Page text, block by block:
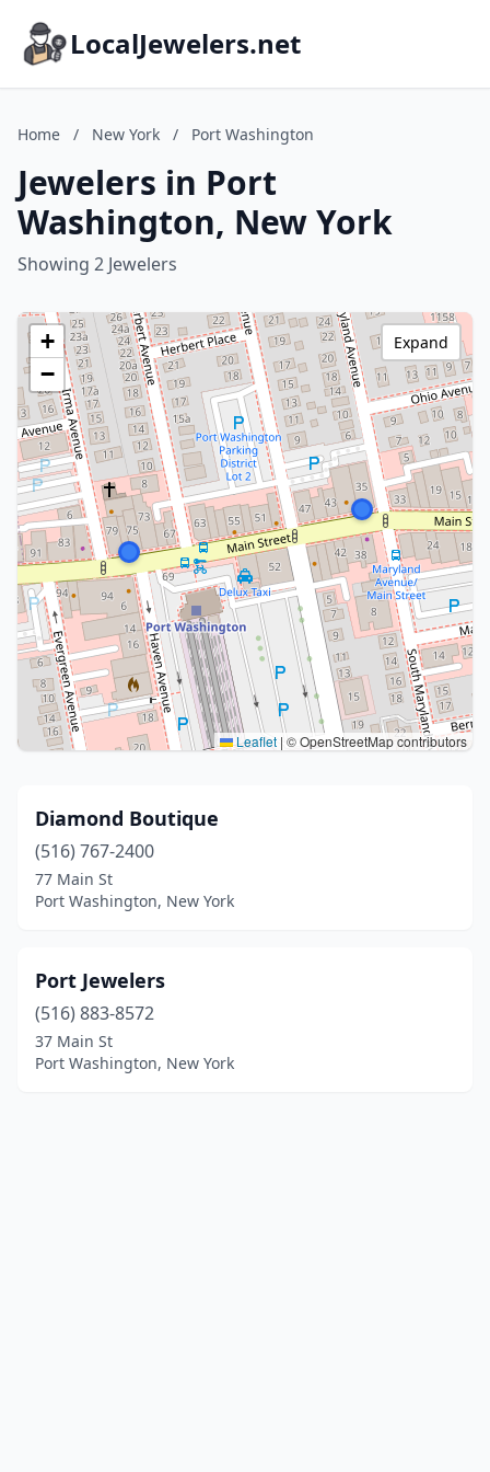
LocalJewelers.net
Home / New York / Port Washington
Jewelers in Port
Washington, New York
Showing 2 Jewelers
+
−
Leaflet | © OpenStreetMap contributors
Expand
Diamond Boutique
(516) 767-2400
77 Main St
Port Washington, New York
Port Jewelers
(516) 883-8572
37 Main St
Port Washington, New York